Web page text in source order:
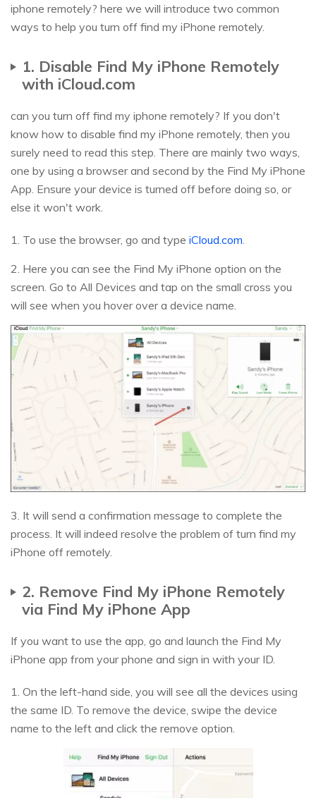
iphone remotely? here we will introduce two common
ways to help you turn off find my iPhone remotely.
1. Disable Find My iPhone Remotely
with iCloud.com
can you turn off find my iphone remotely? If you don't
know how to disable find my iPhone remotely, then you
surely need to read this step. There are mainly two ways,
one by using a browser and second by the Find My iPhone
App. Ensure your device is turned off before doing so, or
else it won't work.
1. To use the browser, go and type iCloud.com
2. Here you can see the Find My iPhone option on the
screen. Go to All Devices and tap on the small cross you
will see when you hover over a device name.
3. It will send a confirmation message to complete the
process. It will indeed resolve the problem of turn find my
iPhone off remotely.
2. Remove Find My iPhone Remotely
via Find My iPhone App
If you want to use the app, go and launch the Find My
iPhone app from your phone and sign in with your ID.
1. On the left-hand side, you will see all the devices using
the same ID. To remove the device, swipe the device
name to the left and click the remove option.